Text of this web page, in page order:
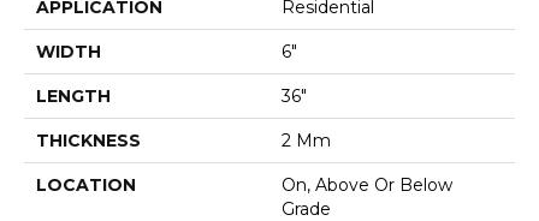
APPLICATION Residential
WIDTH 6"
LENGTH 36"
THICKNESS 2 Mm
LOCATION
On, Above Or Below
Grade